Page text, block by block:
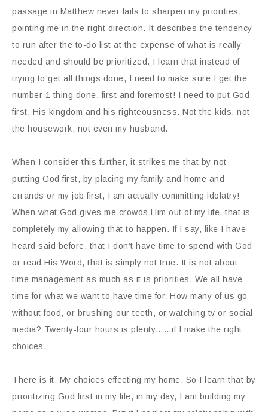
passage in Matthew never fails to sharpen my priorities,
pointing me in the right direction. It describes the tendency
to run after the to-do list at the expense of what is really
needed and should be prioritized. I learn that instead of
trying to get all things done, I need to make sure I get the
number 1 thing done, first and foremost! I need to put God
first, His kingdom and his righteousness. Not the kids, not
the housework, not even my husband.
When I consider this further, it strikes me that by not
putting God first, by placing my family and home and
errands or my job first, I am actually committing idolatry!
When what God gives me crowds Him out of my life, that is
completely my allowing that to happen. If I say, like I have
heard said before, that I don’t have time to spend with God
or read His Word, that is simply not true. It is not about
time management as much as it is priorities. We all have
time for what we want to have time for. How many of us go
without food, or brushing our teeth, or watching tv or social
media? Twenty-four hours is plenty……if I make the right
choices.
There is it. My choices effecting my home. So I learn that by
prioritizing God first in my life, in my day, I am building my